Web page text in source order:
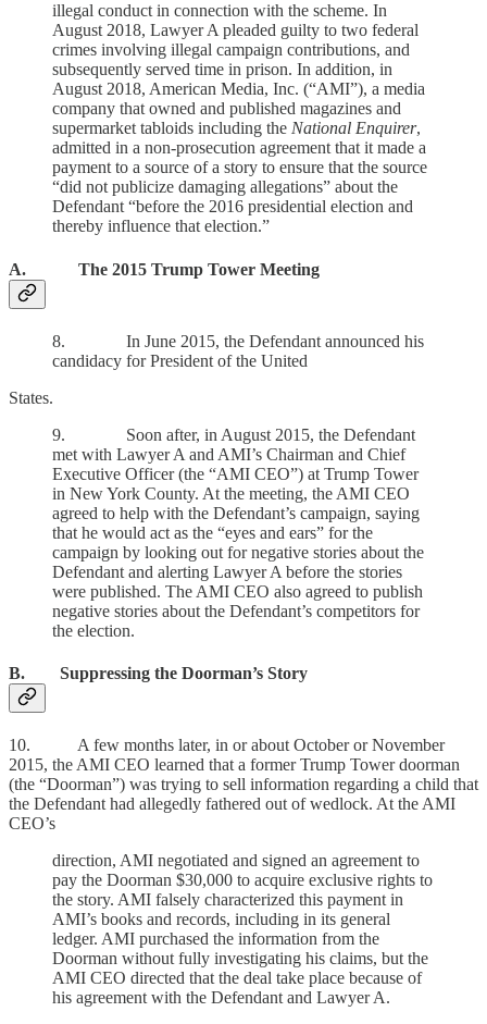
illegal conduct in connection with the scheme. In
August 2018, Lawyer A pleaded guilty to two federal
crimes involving illegal campaign contributions, and
subsequently served time in prison. In addition, in
August 2018, American Media, Inc. (“AMI”), a media
company that owned and published magazines and
supermarket tabloids including the National Enquirer,
admitted in a non-prosecution agreement that it made a
payment to a source of a story to ensure that the source
“did not publicize damaging allegations” about the
Defendant “before the 2016 presidential election and
thereby influence that election.”
A. The 2015 Trump Tower Meeting
8. In June 2015, the Defendant announced his
candidacy for President of the United
States.
9. Soon after, in August 2015, the Defendant
met with Lawyer A and AMI’s Chairman and Chief
Executive Officer (the “AMI CEO”) at Trump Tower
in New York County. At the meeting, the AMI CEO
agreed to help with the Defendant’s campaign, saying
that he would act as the “eyes and ears” for the
campaign by looking out for negative stories about the
Defendant and alerting Lawyer A before the stories
were published. The AMI CEO also agreed to publish
negative stories about the Defendant’s competitors for
the election.
B. Suppressing the Doorman’s Story
10. A few months later, in or about October or November
2015, the AMI CEO learned that a former Trump Tower doorman
(the “Doorman”) was trying to sell information regarding a child that
the Defendant had allegedly fathered out of wedlock. At the AMI
CEO’s
direction, AMI negotiated and signed an agreement to
pay the Doorman $30,000 to acquire exclusive rights to
the story. AMI falsely characterized this payment in
AMI’s books and records, including in its general
ledger. AMI purchased the information from the
Doorman without fully investigating his claims, but the
AMI CEO directed that the deal take place because of
his agreement with the Defendant and Lawyer A.